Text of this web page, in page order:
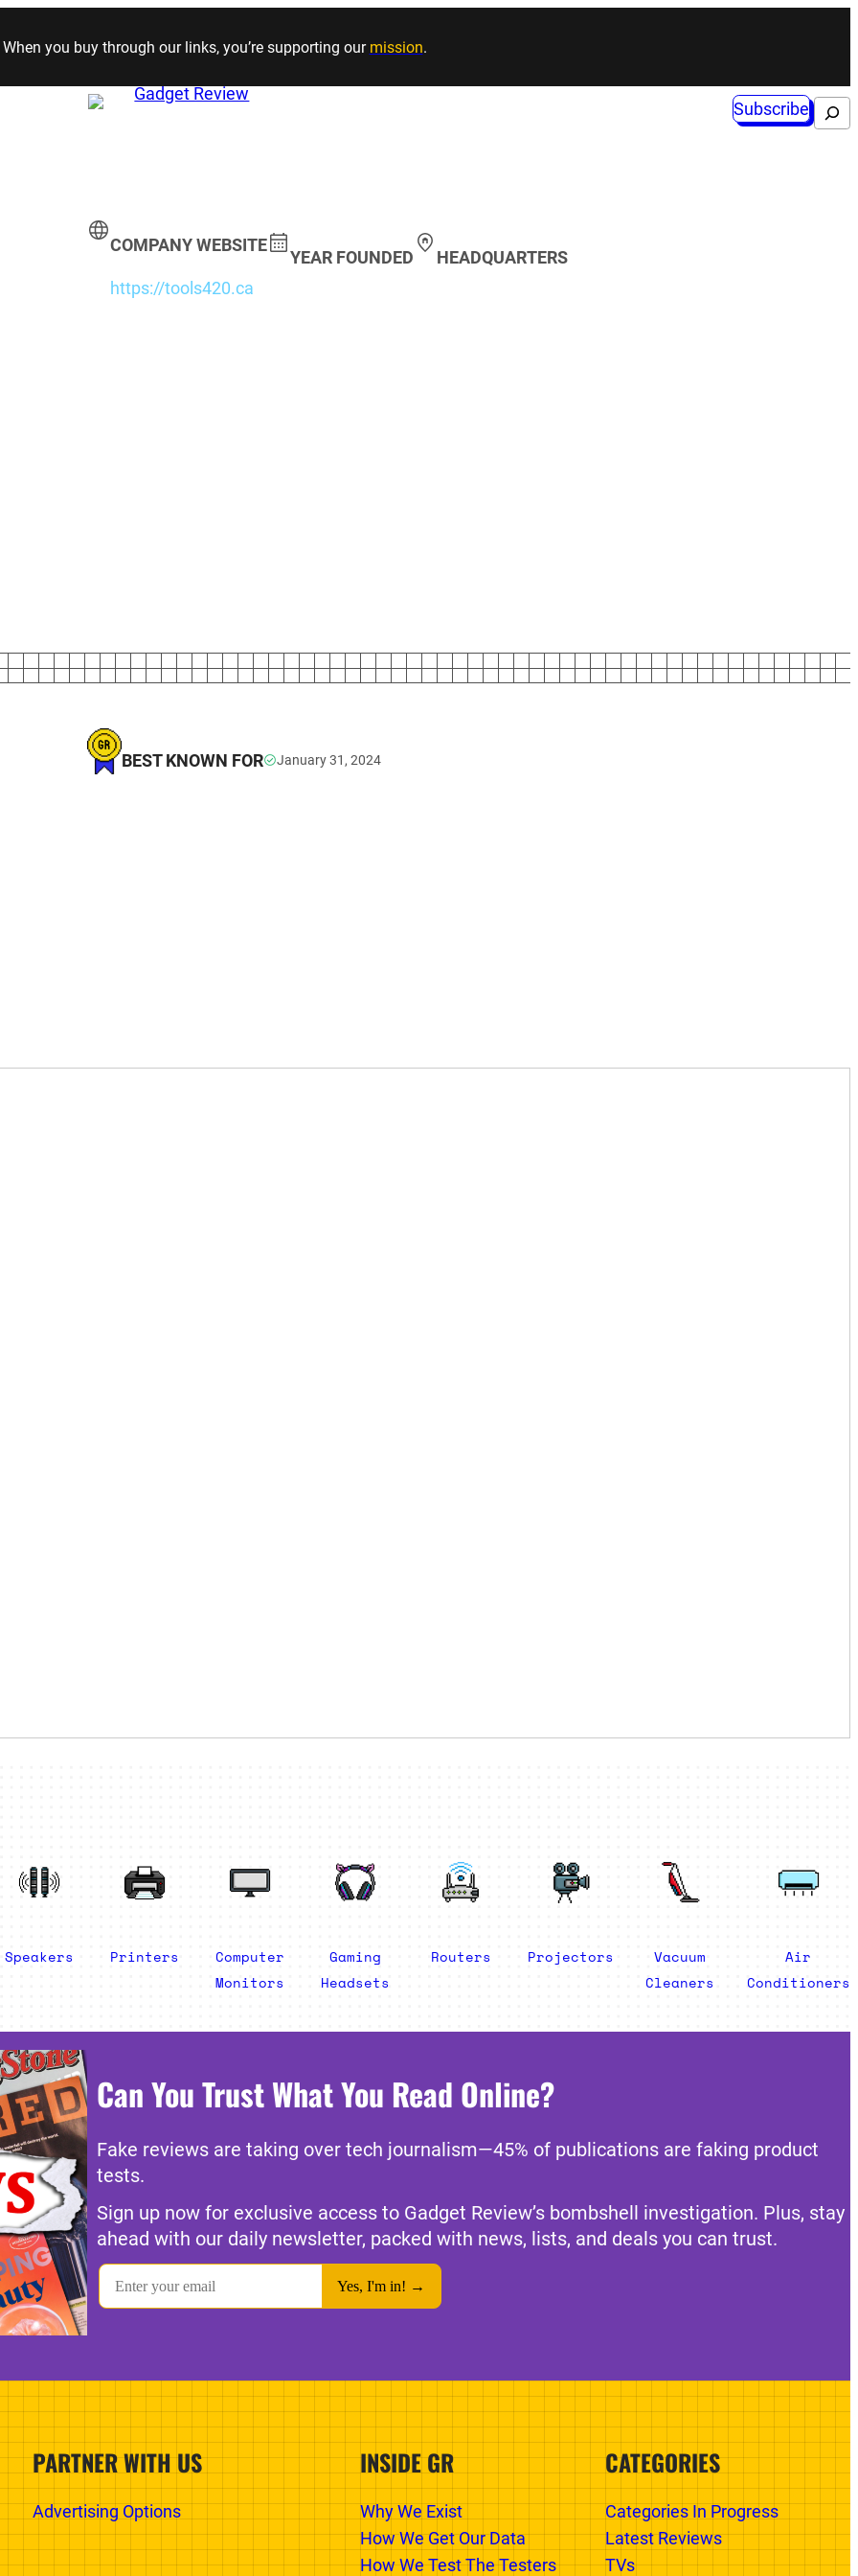
Skip to content
When you buy through our links, you’re supporting our mission.
Subscribe Search
COMPANY WEBSITE
https://tools420.ca
YEAR FOUNDED HEADQUARTERS
BEST KNOWN FOR January 31, 2024
Speakers Printers
Computer
Monitors
Gaming
Headsets
Routers Projectors
Vacuum
Cleaners
Air
Conditioners
Can You Trust What You Read Online?
Fake reviews are taking over tech journalism—45% of publications are faking product
tests.
Sign up now for exclusive access to Gadget Review’s bombshell investigation. Plus, stay
ahead with our daily newsletter, packed with news, lists, and deals you can trust.